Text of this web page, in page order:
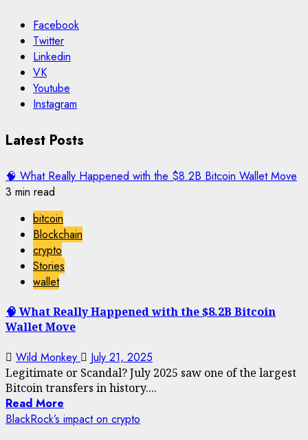
Facebook
Twitter
Linkedin
VK
Youtube
Instagram
Latest Posts
🧠 What Really Happened with the $8.2B Bitcoin Wallet Move
3 min read
bitcoin
Blockchain
crypto
Stories
wallet
🧠 What Really Happened with the $8.2B Bitcoin
Wallet Move
Wild Monkey July 21, 2025
Legitimate or Scandal? July 2025 saw one of the largest
Bitcoin transfers in history....
Read More
BlackRock’s impact on crypto